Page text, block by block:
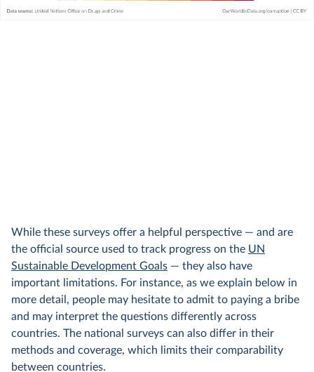
While these surveys offer a helpful perspective — and are
the official source used to track progress on the UN
Sustainable Development Goals — they also have
important limitations. For instance, as we explain below in
more detail, people may hesitate to admit to paying a bribe
and may interpret the questions differently across
countries. The national surveys can also differ in their
methods and coverage, which limits their comparability
between countries.